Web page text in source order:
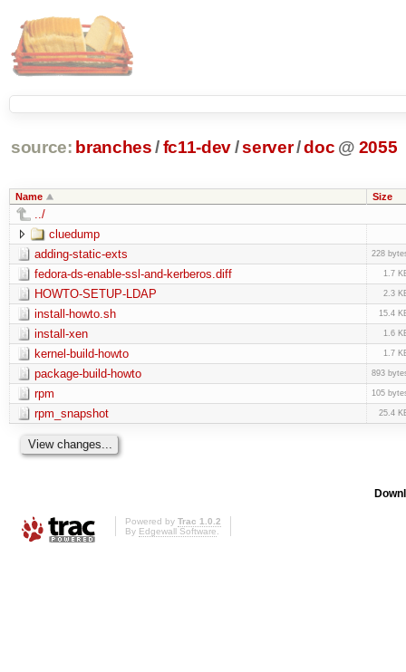
source: branches /fc11-dev/server/doc @ 2055
Name Size
../
cluedump
adding-static-exts
228
fedora-ds-enable-ssl-and-kerberos.diff 1.7
HOWTO-SETUP-LDAP 2.3
install-howto.sh 15.4
install-xen 1.6
kernel-build-howto 1.7
package-build-howto 893
rpm 105
rpm_snapshot 25.4
Powered by Trac 1.0.2
By Edgewall Software.